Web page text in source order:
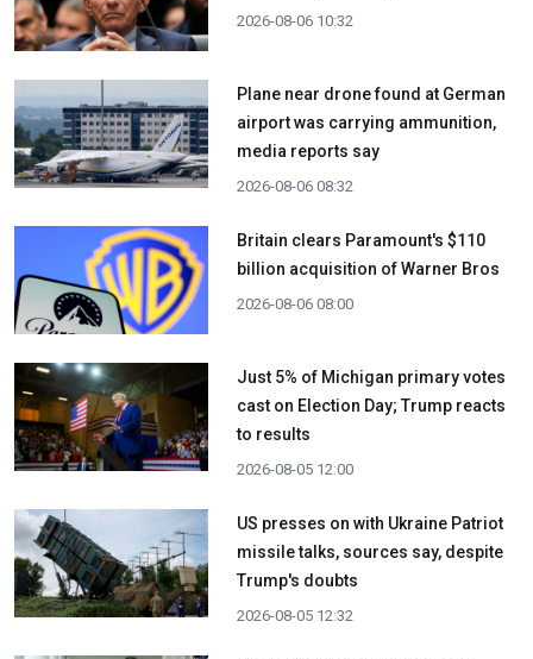
2026-08-06 10:32
Plane near drone found at German
airport was carrying ammunition,
media reports say
2026-08-06 08:32
Britain clears Paramount's $110
billion acquisition ​of Warner Bros
2026-08-06 08:00
Just 5% of Michigan primary votes
cast on Election Day; Trump reacts
to results
2026-08-05 12:00
US presses on with Ukraine Patriot
missile talks, sources say, despite
Trump's doubts
2026-08-05 12:32